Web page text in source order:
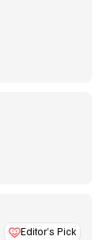
Editor’s Pick